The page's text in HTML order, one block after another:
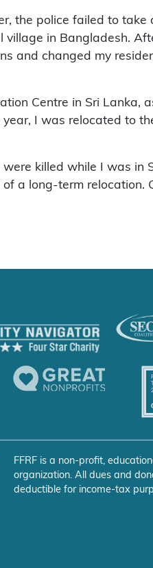
the police failed to take
in Bangladesh.
and changed my
Centre in Sri Lanka,
I was relocated to
killed while I was in
a long-term relocation.
FFRF is a non-profit,
organization. All dues and
deductible for income-tax